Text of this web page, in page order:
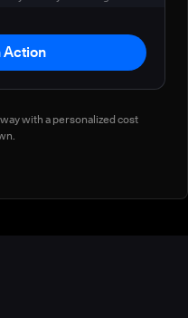
Action
with a personalized cost